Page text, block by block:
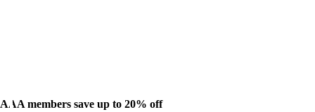
AAA members save up to 20% off